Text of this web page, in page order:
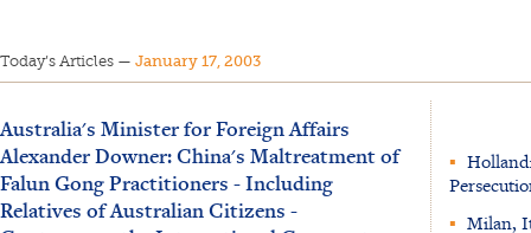
Today’s Articles — January 17, 2003
Australia's Minister for Foreign Affairs
Alexander Downer: China's Maltreatment of
Falun Gong Practitioners - Including
Relatives of Australian Citizens -
▪
▪ Milan,